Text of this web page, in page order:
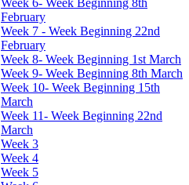
Week 6- Week Beginning 8th
February
Week 7 - Week Beginning 22nd
February
Week 8- Week Beginning 1st March
Week 9- Week Beginning 8th March
Week 10- Week Beginning 15th
March
Week 11- Week Beginning 22nd
March
Week 3
Week 4
Week 5